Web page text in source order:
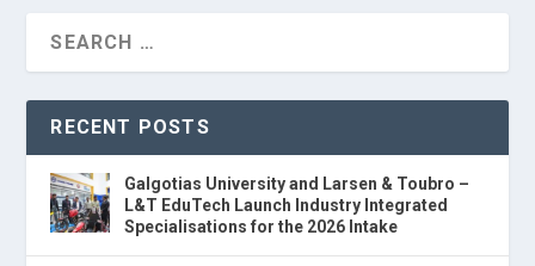
RECENT POSTS
Galgotias University and Larsen & Toubro –
L&T EduTech Launch Industry Integrated
Specialisations for the 2026 Intake